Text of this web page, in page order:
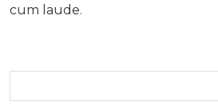
cum laude.